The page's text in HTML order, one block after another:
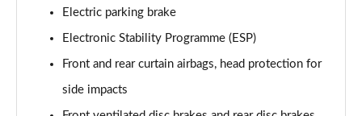
Electric parking brake
Electronic Stability Programme (ESP)
Front and rear curtain airbags, head protection for
side impacts